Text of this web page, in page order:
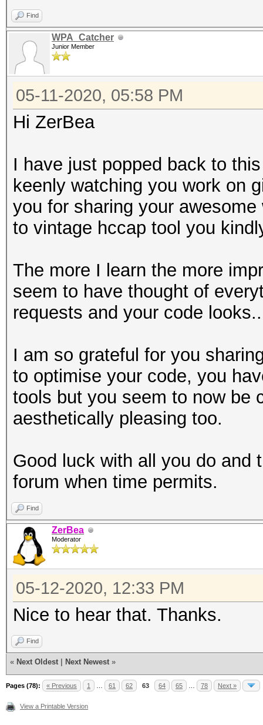
Find
WPA_Catcher
Junior Member
05-11-2020, 05:58 PM
Hi ZerBea
I have just popped back to
keenly watching you work on
you for sharing your
to vintage hccap tool you
The more I learn the more
seem to have thought of
requests and your code
I am so grateful for you
to optimise your code, you
tools but you seem to now be
aesthetically pleasing too.
Good luck with all you do and
forum when time permits.
Find
ZerBea
Moderator
05-12-2020, 12:33 PM
Nice to hear that. Thanks.
Find
« Next Oldest Next Newest »
Pages (78): « Previous 1 61 62 63 64 65 78 Next »
View a Printable Version